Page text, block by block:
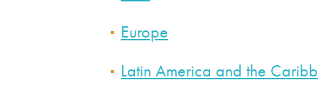
Europe
Latin America and the